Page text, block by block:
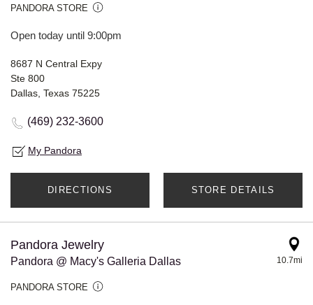
PANDORA STORE
Open today until 9:00pm
8687 N Central Expy
Ste 800
Dallas, Texas 75225
(469) 232-3600
My Pandora
DIRECTIONS STORE DETAILS
Pandora Jewelry
Pandora @ Macy's Galleria Dallas
PANDORA STORE
10.7mi